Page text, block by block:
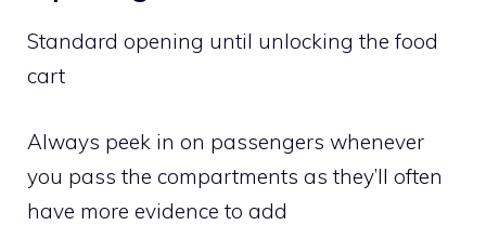
Standard opening until unlocking the food
cart
Always peek in on passengers whenever
you pass the compartments as they’ll often
have more evidence to add